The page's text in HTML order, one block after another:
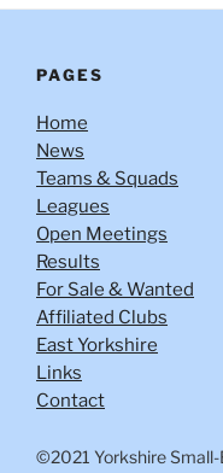
PAGES
Home
News
Teams & Squads
Leagues
Open Meetings
Results
For Sale & Wanted
Affiliated Clubs
East Yorkshire
Links
Contact
©2021 Yorkshire